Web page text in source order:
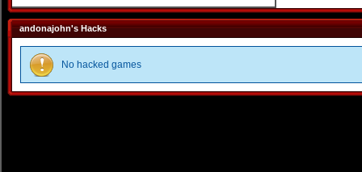
andonajohn's Hacks
No hacked games